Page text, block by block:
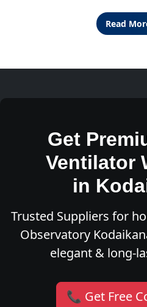
Read
Get
Ventilator
in
Trusted Suppliers for
Observatory
elegant & long-
📞 Get Free